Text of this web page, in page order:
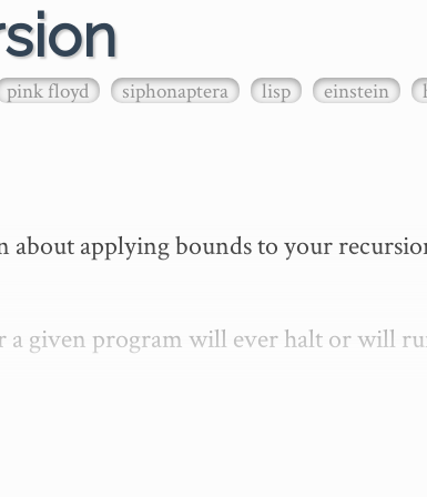
pink floyd siphonaptera lisp einstein
about applying bounds to your
a given program will ever halt or will